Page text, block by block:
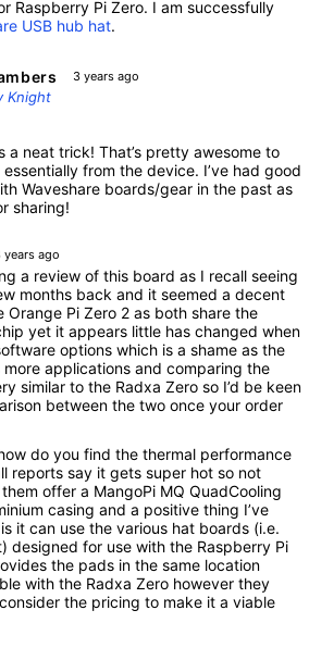
Raspberry Pi Zero. I am successfully
USB hub hat.
3 years ago
Knight
a neat trick! That’s pretty awesome to
from the device. I’ve had good
Waveshare boards/gear in the past as
sharing!
years ago
a review of this board as I recall seeing
months back and it seemed a decent
Orange Pi Zero 2 as both share the
yet it appears little has changed when
options which is a shame as the
applications and comparing the
similar to the Radxa Zero so I’d be keen
between the two once your order
do you find the thermal performance
reports say it gets super hot so not
offer a MangoPi MQ QuadCooling
casing and a positive thing I’ve
it can use the various hat boards (i.e.
designed for use with the Raspberry Pi
the pads in the same location
with the Radxa Zero however they
the pricing to make it a viable